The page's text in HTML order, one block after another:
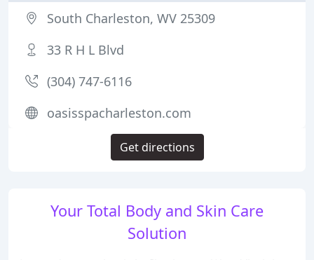
Your Total Body and Skin Care
Solution
South Charleston, WV 25309
33 R H L Blvd
(304) 747-6116
oasisspacharleston.com
Get directions